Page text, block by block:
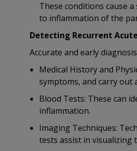
These conditions cause
to inflammation of the
Detecting Recurrent
Accurate and early
Medical History and
symptoms, and carry out
Blood Tests: These can
inflammation.
Imaging Techniques:
tests assist in visualizing